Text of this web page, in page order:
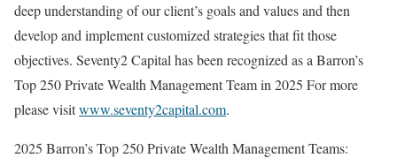
deep understanding of our client’s goals and values and then
develop and implement customized strategies that fit those
objectives. Seventy2 Capital has been recognized as a Barron’s
Top 250 Private Wealth Management Team in 2025 For more
please visitwww.seventy2capital.com.
2025 Barron’s Top 250 Private Wealth Management Teams: